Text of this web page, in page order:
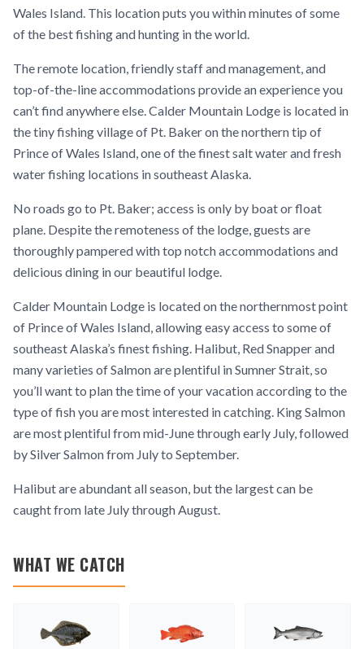
Wales Island. This location puts you within minutes of some
of the best fishing and hunting in the world.
The remote location, friendly staff and management, and
top-of-the-line accommodations provide an experience you
can’t find anywhere else. Calder Mountain Lodge is located in
the tiny fishing village of Pt. Baker on the northern tip of
Prince of Wales Island, one of the finest salt water and fresh
water fishing locations in southeast Alaska.
No roads go to Pt. Baker; access is only by boat or float
plane. Despite the remoteness of the lodge, guests are
thoroughly pampered with top notch accommodations and
delicious dining in our beautiful lodge.
Calder Mountain Lodge is located on the northernmost point
of Prince of Wales Island, allowing easy access to some of
southeast Alaska’s finest fishing. Halibut, Red Snapper and
many varieties of Salmon are plentiful in Sumner Strait, so
you’ll want to plan the time of your vacation according to the
type of fish you are most interested in catching. King Salmon
are most plentiful from mid-June through early July, followed
by Silver Salmon from July to September.
Halibut are abundant all season, but the largest can be
caught from late July through August.
WHAT WE CATCH